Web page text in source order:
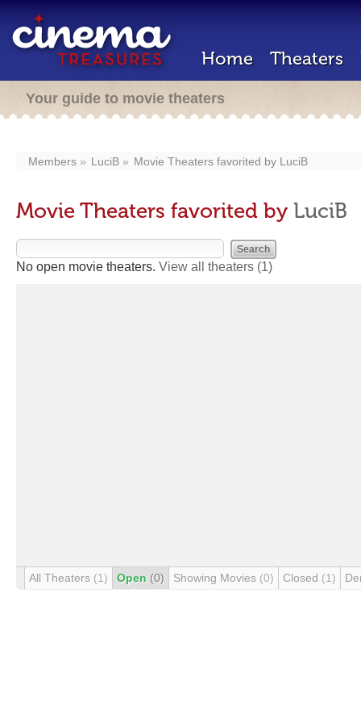
Home Theaters
Your guide to movie theaters
Members LuciB Movie Theaters favorited by LuciB
Movie Theaters favorited by LuciB
No open movie theaters. View all theaters (1)
All Theaters (1) Open (0) Showing Movies (0) Closed (1)